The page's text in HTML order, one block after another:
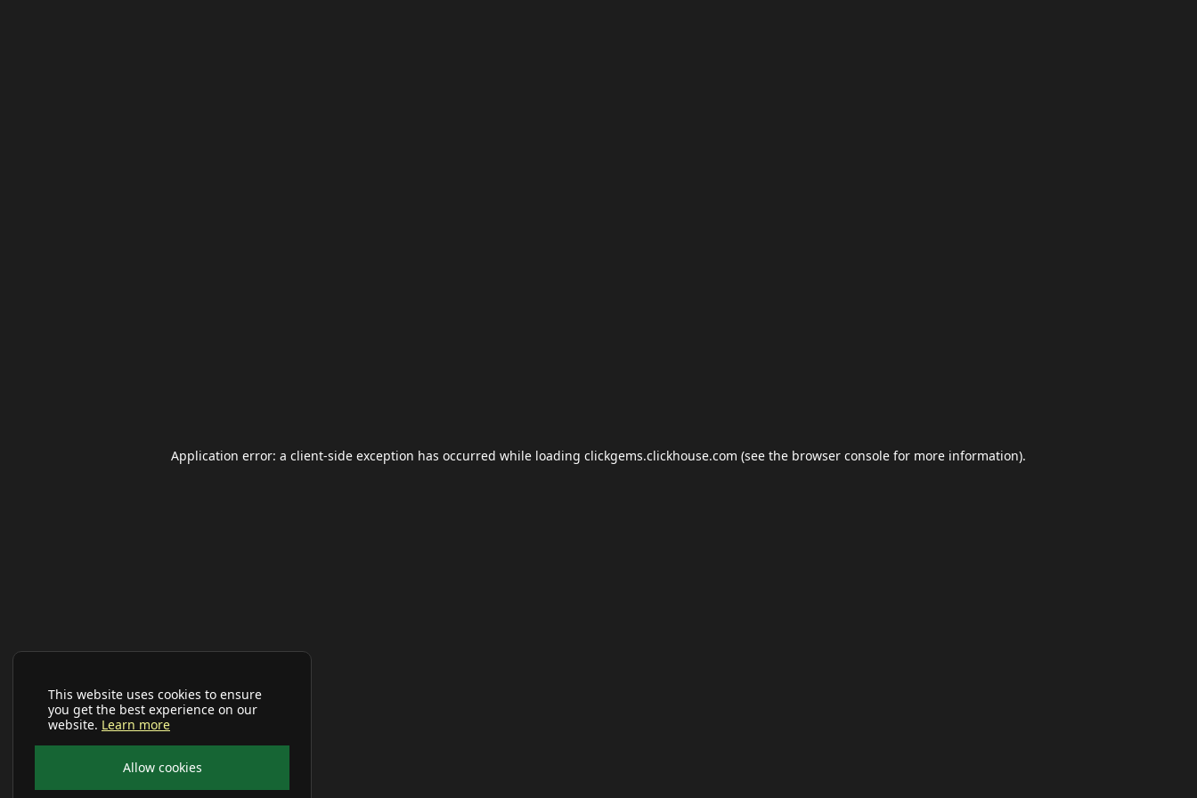
This website uses cookies to ensure
you get the best experience on our
website. Learn more
Allow cookies
Application error: a client-side exception has occurred while loading clickgems.clickhouse.com (see the browser console for more information).